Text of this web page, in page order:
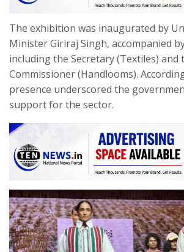
The exhibition was inaugurated by
Minister Giriraj Singh, accompanied
including the Secretary (Textiles) and
Commissioner (Handlooms).
presence underscored the
support for the sector.